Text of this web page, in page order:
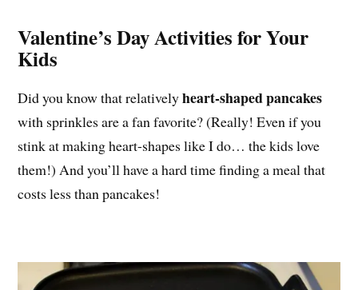
Valentine’s Day Activities for Your
Kids
Did you know that relativelyheart-shaped pancakes
with sprinkles are a fan favorite? (Really! Even if you
stink at making heart-shapes like I do… the kids love
them!) And you’ll have a hard time finding a meal that
costs less than pancakes!